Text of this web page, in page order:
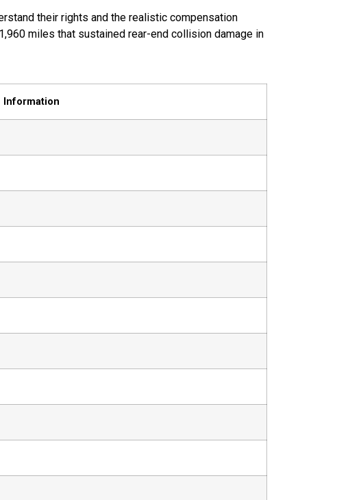
their rights and the realistic compensation
miles that sustained rear-end collision damage in
Information